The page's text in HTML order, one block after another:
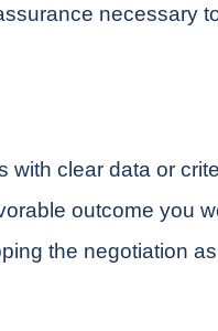
necessary
with clear data or
outcome you
the negotiation